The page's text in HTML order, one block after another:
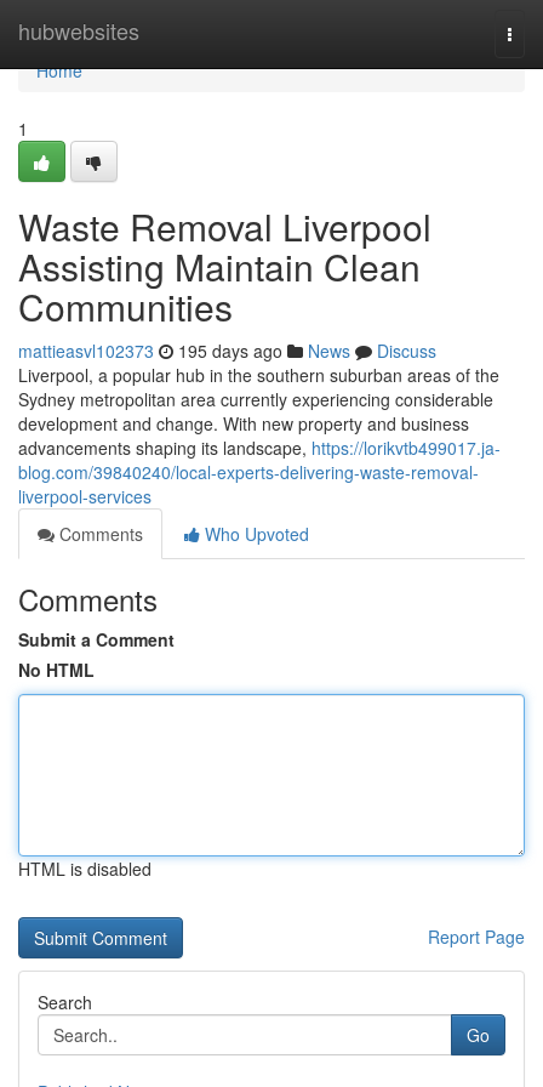
hubwebsites
Home
Home
1
Waste Removal Liverpool
Assisting Maintain Clean
Communities
mattieasvl102373 195 days ago News
Discuss
Liverpool, a popular hub in the southern suburban areas of the
Sydney metropolitan area currently experiencing considerable
development and change. With new property and business
advancements shaping its landscape, https://lorikvtb499017.ja-
blog.com/39840240/local-experts-delivering-waste-removal-
liverpool-services
Comments
Who Upvoted
Comments
Submit a Comment
No HTML
HTML is disabled
Report Page
Search
Go